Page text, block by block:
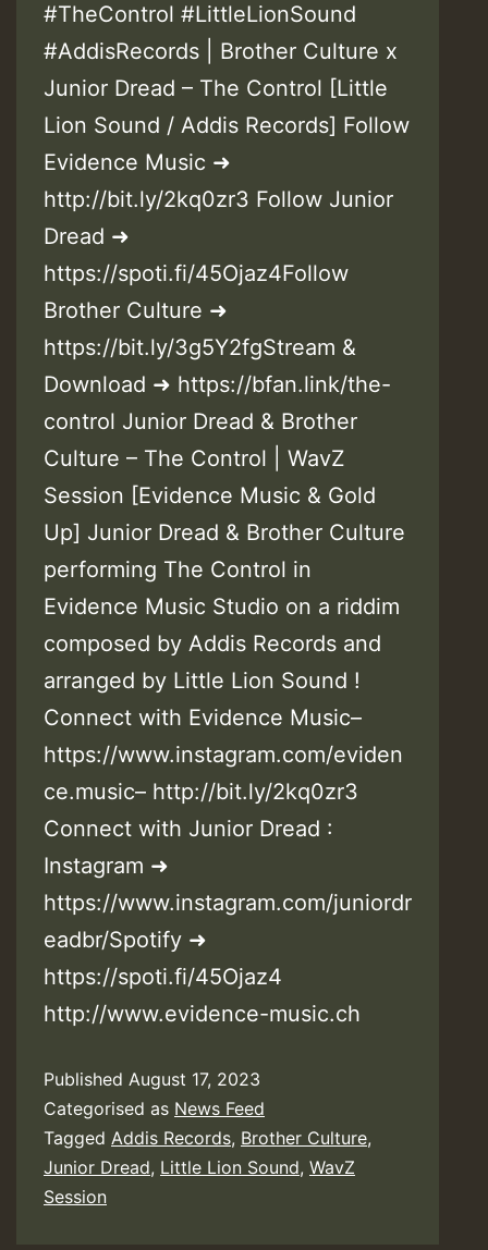
#TheControl #LittleLionSound
#AddisRecords | Brother Culture x
Junior Dread – The Control [Little
Lion Sound / Addis Records] Follow
Evidence Music ➜
http://bit.ly/2kq0zr3 Follow Junior
Dread ➜
https://spoti.fi/45Ojaz4Follow
Brother Culture ➜
https://bit.ly/3g5Y2fgStream &
Download ➜ https://bfan.link/the-
control Junior Dread & Brother
Culture – The Control | WavZ
Session [Evidence Music & Gold
Up] Junior Dread & Brother Culture
performing The Control in
Evidence Music Studio on a riddim
composed by Addis Records and
arranged by Little Lion Sound !
Connect with Evidence Music–
https://www.instagram.com/eviden
ce.music– http://bit.ly/2kq0zr3
Connect with Junior Dread :
Instagram ➜
https://www.instagram.com/juniordr
eadbr/Spotify ➜
https://spoti.fi/45Ojaz4
http://www.evidence-music.ch
Published August 17, 2023
Categorised as News Feed
Tagged Addis Records, Brother Culture,
Junior Dread, Little Lion Sound, WavZ
Session